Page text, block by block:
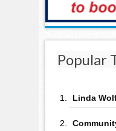
Popular
Linda